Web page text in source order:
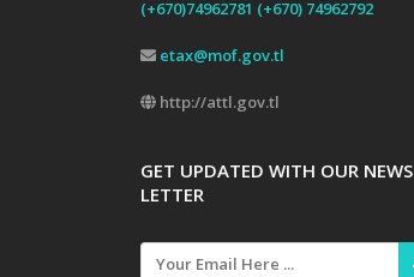
(+670)74962781 (+670) 74962792
etax@mof.gov.tl
http://attl.gov.tl
GET UPDATED WITH OUR NEWS
LETTER